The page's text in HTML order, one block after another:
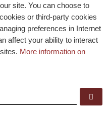
site. You can choose to
or third-party cookies
preferences in Internet
affect your ability to interact
More information on